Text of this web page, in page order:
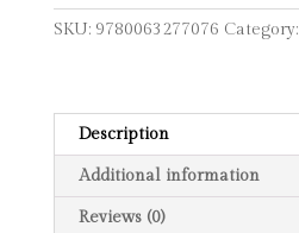
SKU: 9780063277076 Category:
Description
Additional information
Reviews (0)